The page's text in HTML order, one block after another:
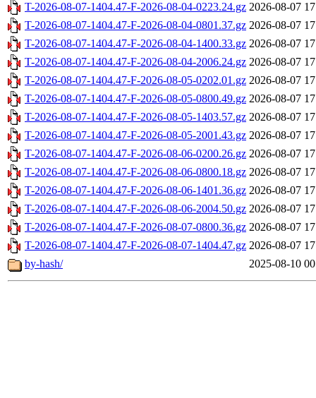
T-2026-08-07-1404.47-F-2026-08-04-0223.24.gz 2026-08-07
T-2026-08-07-1404.47-F-2026-08-04-0801.37.gz 2026-08-07
T-2026-08-07-1404.47-F-2026-08-04-1400.33.gz 2026-08-07
T-2026-08-07-1404.47-F-2026-08-04-2006.24.gz 2026-08-07
T-2026-08-07-1404.47-F-2026-08-05-0202.01.gz 2026-08-07
T-2026-08-07-1404.47-F-2026-08-05-0800.49.gz 2026-08-07
T-2026-08-07-1404.47-F-2026-08-05-1403.57.gz 2026-08-07
T-2026-08-07-1404.47-F-2026-08-05-2001.43.gz 2026-08-07
T-2026-08-07-1404.47-F-2026-08-06-0200.26.gz 2026-08-07
T-2026-08-07-1404.47-F-2026-08-06-0800.18.gz 2026-08-07
T-2026-08-07-1404.47-F-2026-08-06-1401.36.gz 2026-08-07
T-2026-08-07-1404.47-F-2026-08-06-2004.50.gz 2026-08-07
T-2026-08-07-1404.47-F-2026-08-07-0800.36.gz 2026-08-07
T-2026-08-07-1404.47-F-2026-08-07-1404.47.gz 2026-08-07
by-hash/
2025-08-10